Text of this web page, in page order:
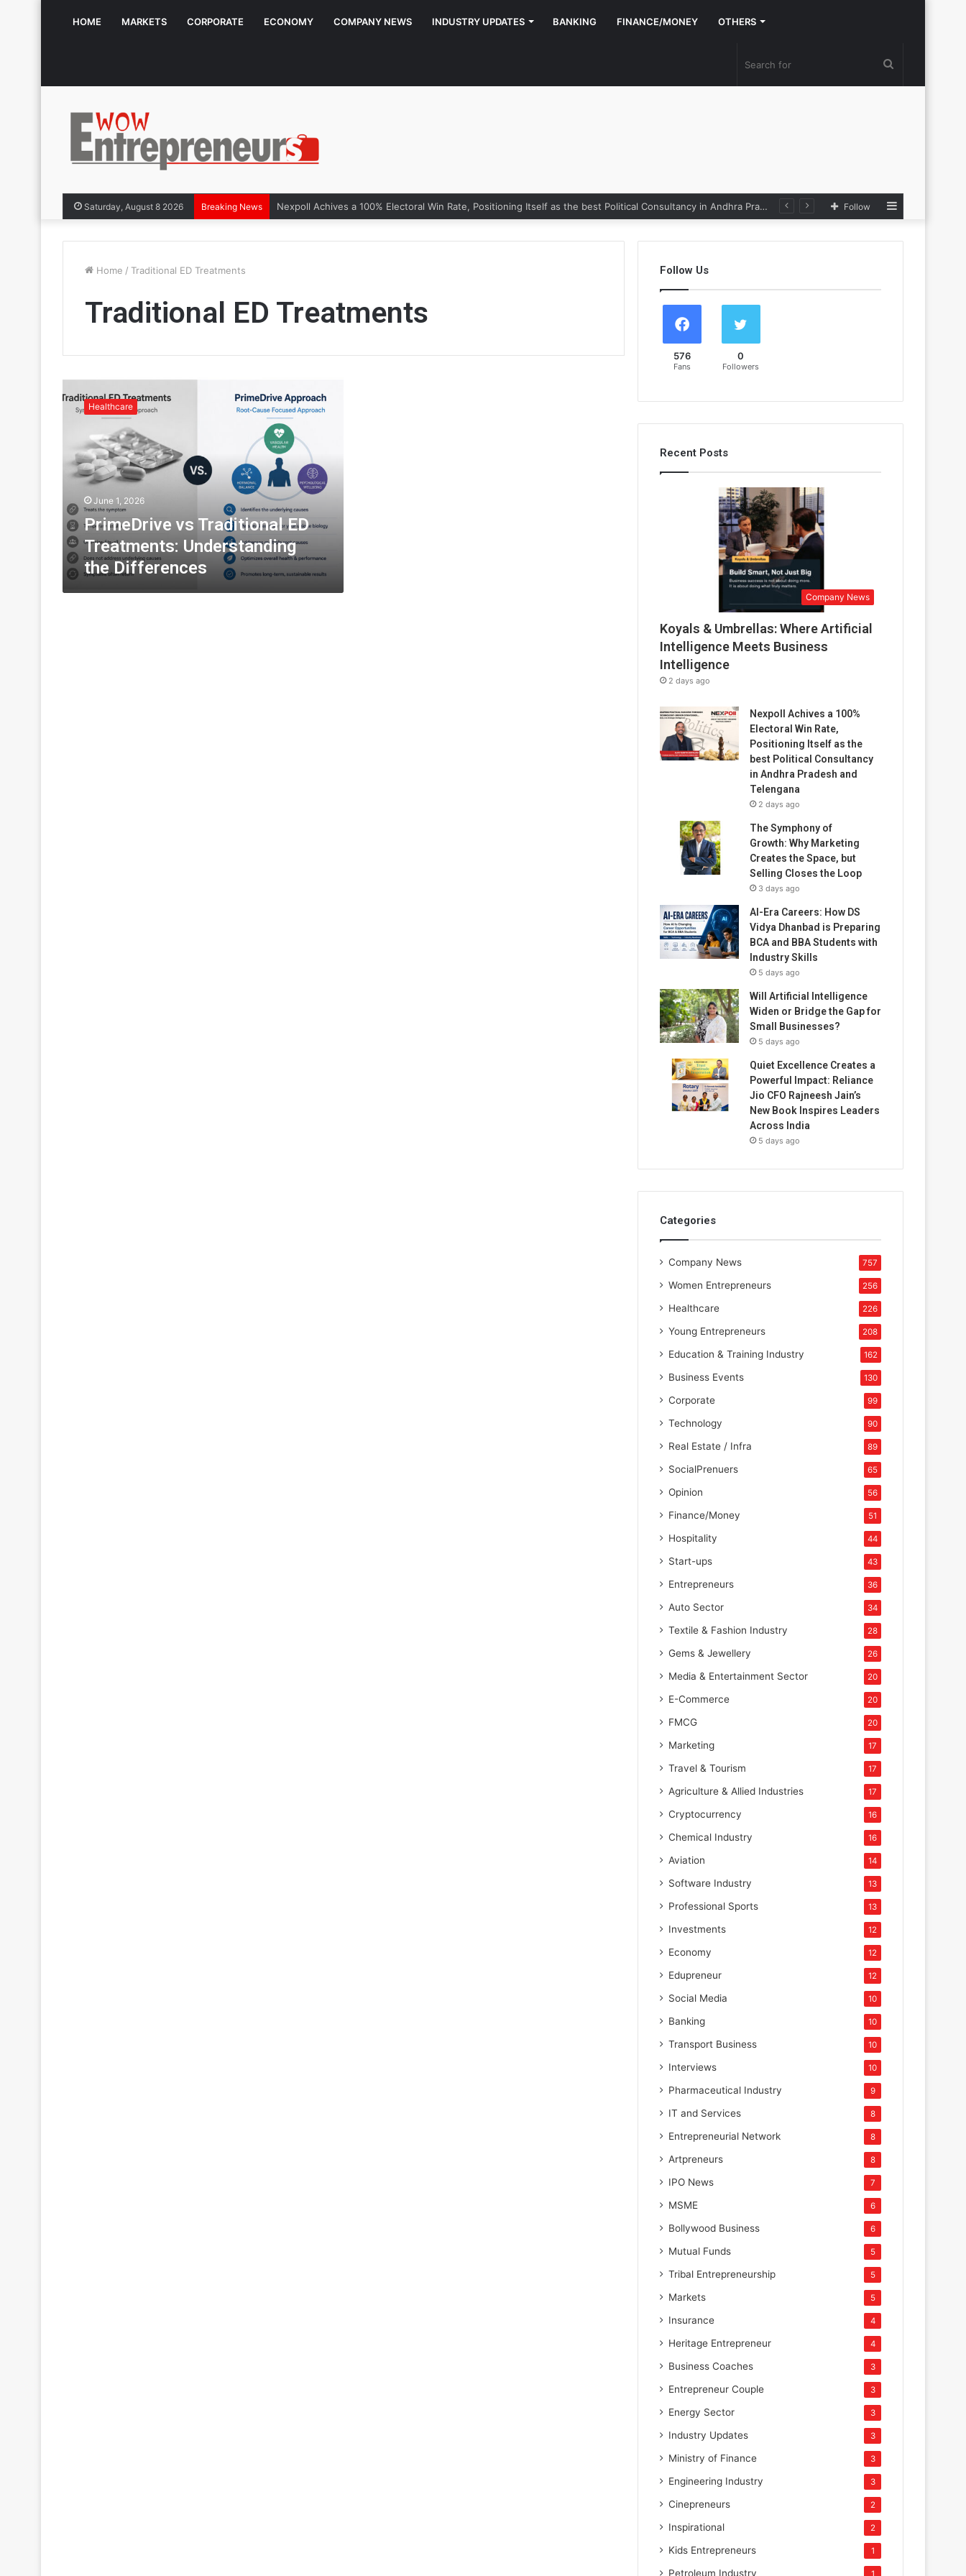
HOME MARKETS CORPORATE ECONOMY COMPANY NEWS INDUSTRY UPDATES BANKING FINANCE/MONEY OTHERS
Saturday, August 8 2026 Breaking News Nexpoll Achives a 100% Electoral Win Rate, Positioning Itself as the best Political Consultancy in Andhra Pradesh and Telengana Follow
Home / Traditional ED Treatments
Traditional ED Treatments
r
v
e
a
Healthcare
June 1, 2026
PrimeDrive vs Traditional ED
Treatments: Understanding
the Differences
Follow Us
576
Fans
0
Followers
Recent Posts
Company News
Koyals & Umbrellas: Where Artificial
Intelligence Meets Business
Intelligence
2 days ago
Nexpoll Achives a 100%
Electoral Win Rate,
Positioning Itself as the
best Political Consultancy
in Andhra Pradesh and
Telengana
2 days ago
The Symphony of
Growth: Why Marketing
Creates the Space, but
Selling Closes the Loop
3 days ago
AI-Era Careers: How DS
Vidya Dhanbad is Preparing
BCA and BBA Students with
Industry Skills
5 days ago
Will Artificial Intelligence
Widen or Bridge the Gap for
Small Businesses?
5 days ago
Quiet Excellence Creates a
Powerful Impact: Reliance
Jio CFO Rajneesh Jain’s
New Book Inspires Leaders
Across India
5 days ago
Categories
Company News 757
Women Entrepreneurs 256
Healthcare 226
Young Entrepreneurs 208
Education & Training Industry 162
Business Events 130
Corporate 99
Technology 90
Real Estate / Infra 89
SocialPrenuers 65
Opinion 56
Finance/Money 51
Hospitality 44
Start-ups 43
Entrepreneurs 36
Auto Sector 34
Textile & Fashion Industry 28
Gems & Jewellery 26
Media & Entertainment Sector 20
E-Commerce 20
FMCG 20
Marketing 17
Travel & Tourism 17
Agriculture & Allied Industries 17
Cryptocurrency 16
Chemical Industry 16
Aviation 14
Software Industry 13
Professional Sports 13
Investments 12
Economy 12
Edupreneur 12
Social Media 10
Banking 10
Transport Business 10
Interviews 10
Pharmaceutical Industry 9
IT and Services 8
Entrepreneurial Network 8
Artpreneurs 8
IPO News 7
MSME 6
Bollywood Business 6
Mutual Funds 5
Tribal Entrepreneurship 5
Markets 5
Insurance 4
Heritage Entrepreneur 4
Business Coaches 3
Entrepreneur Couple 3
Energy Sector 3
Industry Updates 3
Ministry of Finance 3
Engineering Industry 3
Cinepreneurs 2
Inspirational 2
Kids Entrepreneurs 1
Petroleum Industry 1